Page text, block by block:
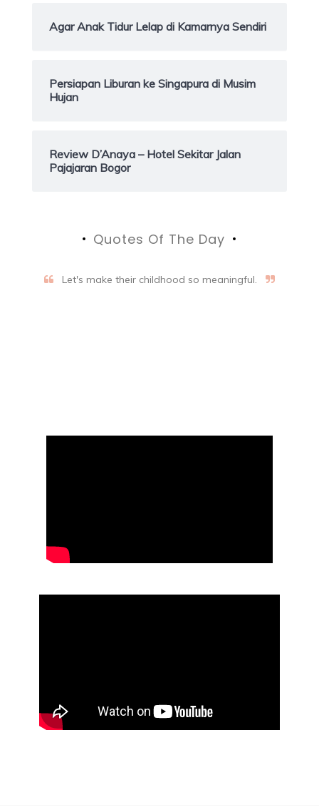
Agar Anak Tidur Lelap di Kamarnya Sendiri
Persiapan Liburan ke Singapura di Musim
Hujan
Review D’Anaya – Hotel Sekitar Jalan
Pajajaran Bogor
Quotes Of The Day
Let's make their childhood so meaningful.